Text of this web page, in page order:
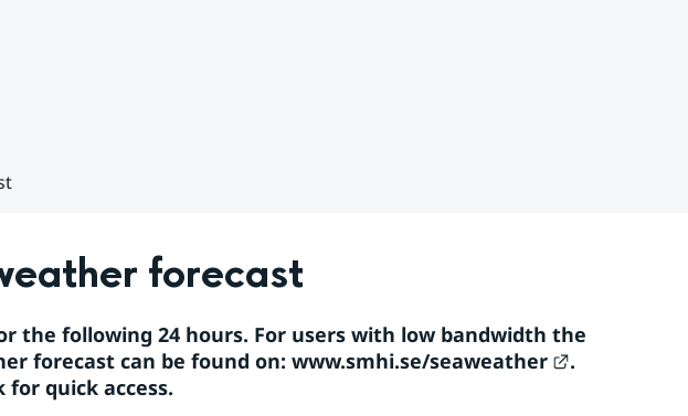
forecast
the following 24 hours. For users with low bandwidth the
forecast can be found on: www.smhi.se/seaweather External link.
.
for quick access.